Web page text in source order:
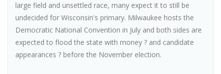
large field and unsettled race, many expect it to still be
undecided for Wisconsin's primary. Milwaukee hosts the
Democratic National Convention in July and both sides are
expected to flood the state with money ? and candidate
appearances ? before the November election.